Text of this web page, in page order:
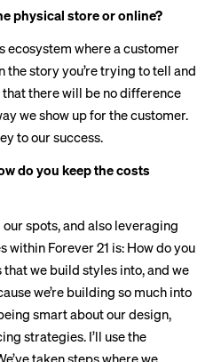
physical store or online?
ecosystem where a customer
story you’re trying to tell and
there will be no difference
we show up for the customer.
to our success.
do you keep the costs
spots, and also leveraging
within Forever 21 is: How do you
we build styles into, and we
we’re building so much into
smart about our design,
strategies. I’ll use the
taken steps where we